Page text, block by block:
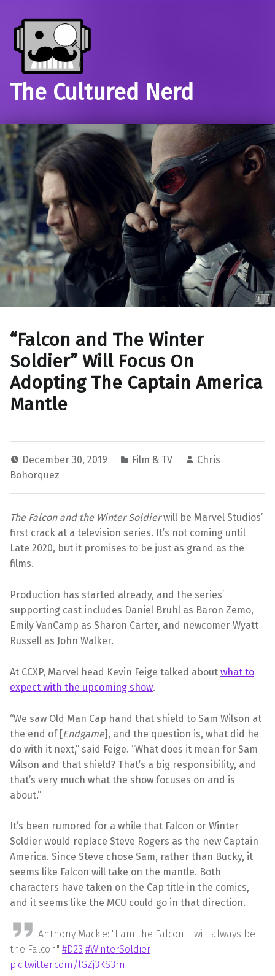
The Cultured Nerd
“Falcon and The Winter
Soldier” Will Focus On
Adopting The Captain America
Mantle
December 30, 2019 Film & TV
Chris
Bohorquez
The Falcon and the Winter Soldierwill be Marvel Studios’
first crack at a television series. It’s not coming until
Late 2020, but it promises to be just as grand as the
films.
Production has started already, and the series’
supporting cast includes Daniel Bruhl as Baron Zemo,
Emily VanCamp as Sharon Carter, and newcomer Wyatt
Russell as John Walker.
At CCXP, Marvel head Kevin Feige talked about what to
expect with the upcoming show.
“We saw Old Man Cap hand that shield to Sam Wilson at
the end of [Endgame], and the question is, what did he
do with it next,” said Feige. “What does it mean for Sam
Wilson and that shield? That’s a big responsibility, and
that’s very much what the show focuses on and is
about.”
It’s been rumored for a while that Falcon or Winter
Soldier would replace Steve Rogers as the new Captain
America. Since Steve chose Sam, rather than Bucky, it
seems like Falcon will take on the mantle. Both
characters have taken on the Cap title in the comics,
and it seems like the MCU could go in that direction.
Anthony Mackie: "I am the Falcon. I will always be
the Falcon" #D23 #WinterSoldier
pic.twitter.com/lGZj3KS3rn